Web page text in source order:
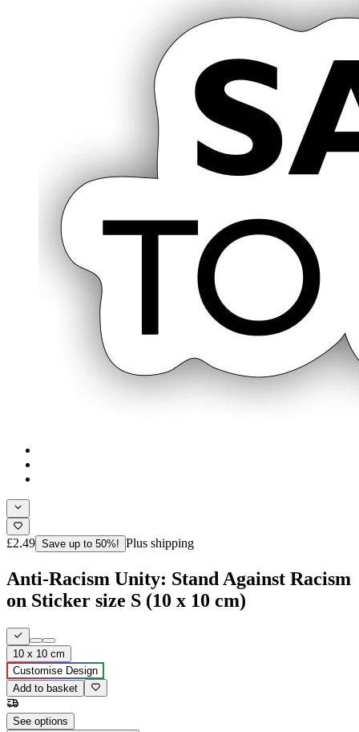
£2.49 Save up to 50%! Plus shipping
Anti-Racism Unity: Stand Against Racism
on Sticker size S (10 x 10 cm)
10 x 10 cm
Customise Design
Add to basket
See options